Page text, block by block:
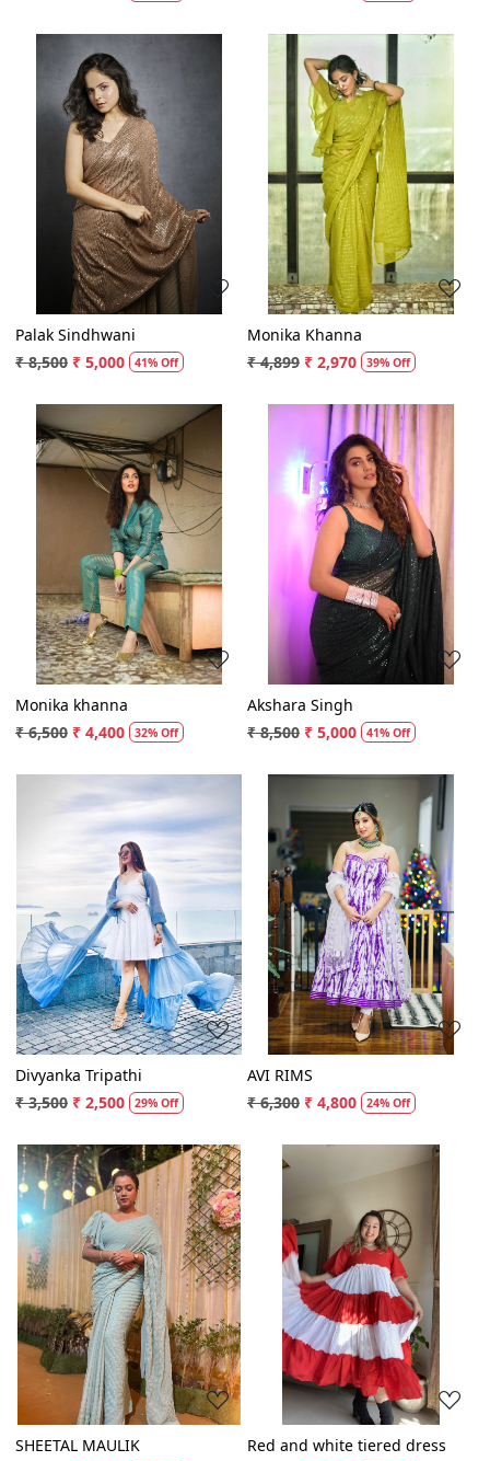
Loading...
Palak Sindhwani
₹ 8,500 ₹ 5,000 41% Off
Loading...
Monika Khanna
₹ 4,899 ₹ 2,970 39% Off
Loading...
Monika khanna
₹ 6,500 ₹ 4,400 32% Off
Loading...
Akshara Singh
₹ 8,500 ₹ 5,000 41% Off
Loading...
Divyanka Tripathi
₹ 3,500 ₹ 2,500 29% Off
Loading...
AVI RIMS
₹ 6,300 ₹ 4,800 24% Off
Loading...
SHEETAL MAULIK
Loading...
Red and white tiered dress